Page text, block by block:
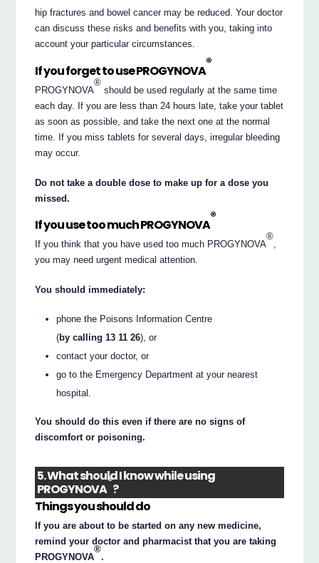
hip fractures and bowel cancer may be reduced. Your doctor
can discuss these risks and benefits with you, taking into
account your particular circumstances.
If you forget to use PROGYNOVA
®
PROGYNOVA
®
should be used regularly at the same time
each day. If you are less than 24 hours late, take your tablet
as soon as possible, and take the next one at the normal
time. If you miss tablets for several days, irregular bleeding
may occur.
Do not take a double dose to make up for a dose you
missed.
If you use too much PROGYNOVA
®
If you think that you have used too much PROGYNOVA
®
you may need urgent medical attention.
You should immediately:
phone the Poisons Information Centre
(by calling 13 11 26), or
contact your doctor, or
go to the Emergency Department at your nearest
hospital.
You should do this even if there are no signs of
discomfort or poisoning.
5. What should I know while using
PROGYNOVA
®
?
Things you should do
If you are about to be started on any new medicine,
remind your doctor and pharmacist that you are taking
PROGYNOVA
®
.